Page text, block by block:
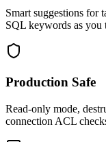
Smart suggestions for
SQL keywords as you
Production Safe
Read-only mode,
connection ACL